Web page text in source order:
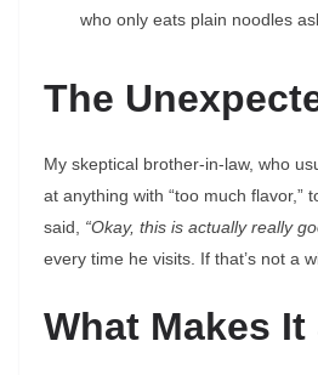
who only eats plain noodles
The
My skeptical brother-in-law, who
at anything with “too much flavor,”
said, “Okay, this is actually really
every time he visits. If that’s not a
What Makes It